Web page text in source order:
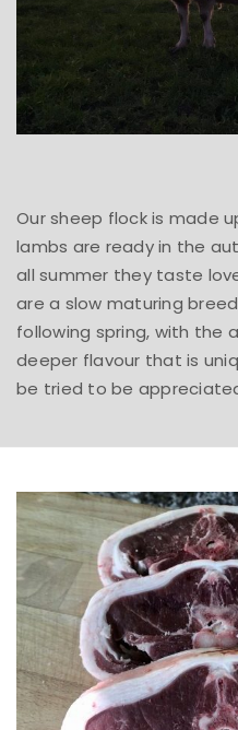
Our sheep flock is made
lambs are ready in the
all summer they taste
are a slow maturing
following spring, with the
deeper flavour that is
be tried to be